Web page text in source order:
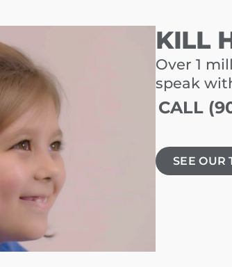
KILL
Over 1
speak
CALL
SEE OUR